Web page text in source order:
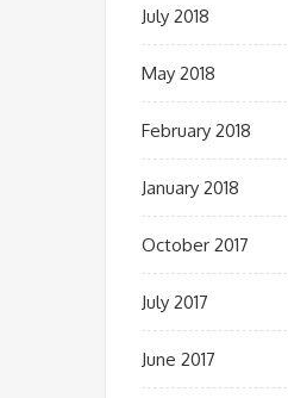
July 2018
May 2018
February 2018
January 2018
October 2017
July 2017
June 2017